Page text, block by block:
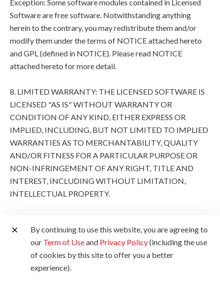
Exception: Some software modules contained in Licensed
Software are free software. Notwithstanding anything
herein to the contrary, you may redistribute them and/or
modify them under the terms of NOTICE attached hereto
and GPL (defined in NOTICE). Please read NOTICE
attached hereto for more detail.
8. LIMITED WARRANTY: THE LICENSED SOFTWARE IS
LICENSED "AS IS" WITHOUT WARRANTY OR
CONDITION OF ANY KIND, EITHER EXPRESS OR
IMPLIED, INCLUDING, BUT NOT LIMITED TO IMPLIED
WARRANTIES AS TO MERCHANTABILITY, QUALITY
AND/OR FITNESS FOR A PARTICULAR PURPOSE OR
NON-INFRINGEMENT OF ANY RIGHT, TITLE AND
INTEREST, INCLUDING WITHOUT LIMITATION,
INTELLECTUAL PROPERTY.
PERFORMANCE OF THE LICENSED SOFTWARE IS
WITH YOU. SHOULD THE LICENSED SOFTWARE
PROVE DEFECTIVE, YOU (AND NOT CANON, ITS
SUBSIDIARIES AND AFFILIATES AND THEIR
By continuing to use this website, you are agreeing to
our Term of Useand Privacy Policy(including the use
of cookies by this site to offer you a better
experience).